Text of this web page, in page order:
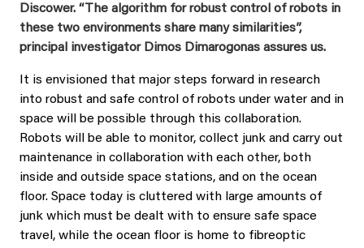
Discower. “The algorithm for robust control of robots in
these two environments share many similarities”,
principal investigator Dimos Dimarogonas assures us.
It is envisioned that major steps forward in research
into robust and safe control of robots under water and in
space will be possible through this collaboration.
Robots will be able to monitor, collect junk and carry out
maintenance in collaboration with each other, both
inside and outside space stations, and on the ocean
floor. Space today is cluttered with large amounts of
junk which must be dealt with to ensure safe space
travel, while the ocean floor is home to fibreoptic